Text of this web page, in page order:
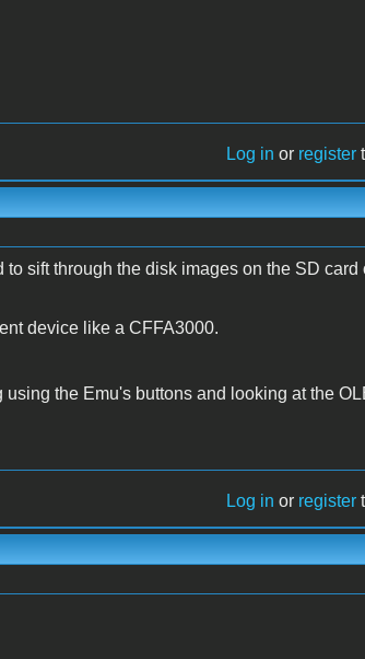
Log in or register
sift through the disk images on the SD card
device like a CFFA3000.
the Emu's buttons and looking at the
Log in or register